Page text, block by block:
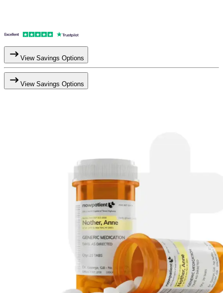
View Savings Options
View Savings Options